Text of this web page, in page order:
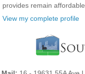
provides remain affordable.
View my complete profile